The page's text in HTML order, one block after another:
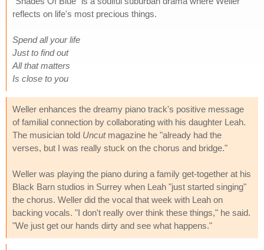
reflects on life's most precious things.
Spend all your life
Just to find out
All that matters
Is close to you
Weller enhances the dreamy piano track's positive message
of familial connection by collaborating with his daughter Leah.
The musician told Uncutmagazine he "already had the
verses, but I was really stuck on the chorus and bridge."
Weller was playing the piano during a family get-together at his
Black Barn studios in Surrey when Leah "just started singing"
the chorus. Weller did the vocal that week with Leah on
backing vocals. "I don't really over think these things," he said.
"We just get our hands dirty and see what happens."